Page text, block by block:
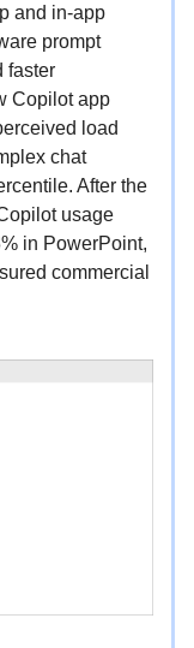
and in-app
prompt
faster
Copilot app
load
chat
After the
usage
in PowerPoint,
commercial